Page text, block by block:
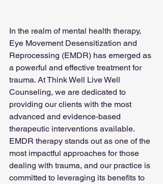
In the realm of mental health therapy,
Eye Movement Desensitization and
Reprocessing (EMDR) has emerged as
a powerful and effective treatment for
trauma. At Think Well Live Well
Counseling, we are dedicated to
providing our clients with the most
advanced and evidence-based
therapeutic interventions available.
EMDR therapy stands out as one of the
most impactful approaches for those
dealing with trauma, and our practice is
committed to leveraging its benefits to